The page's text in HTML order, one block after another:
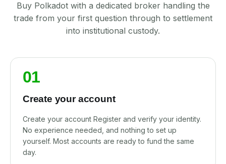
Buy Polkadot with a dedicated broker handling the
trade from your first question through to settlement
into institutional custody.
01
Create your account
Create your account Register and verify your identity.
No experience needed, and nothing to set up
yourself. Most accounts are ready to fund the same
day.